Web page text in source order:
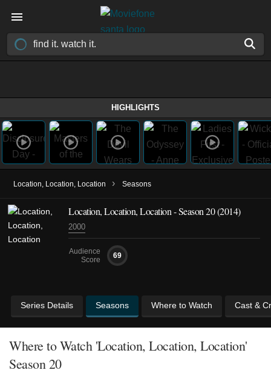
HIGHLIGHTS
Location, Location, Location › Seasons
Location, Location, Location - Season 20 (2014)
2000
Audience
Score
69
Series Details Seasons Where to Watch Cast &
Where to Watch 'Location, Location, Location'
Season 20